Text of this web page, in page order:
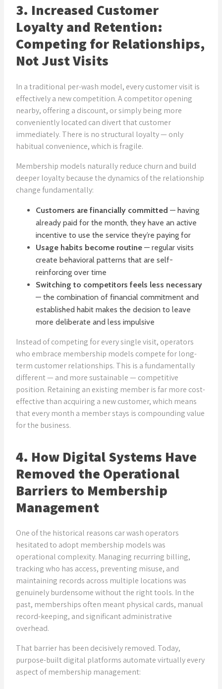
3. Increased Customer
Loyalty and Retention:
Competing for Relationships,
Not Just Visits
In a traditional per-wash model, every customer visit is
effectively a new competition. A competitor opening
nearby, offering a discount, or simply being more
conveniently located can divert that customer
immediately. There is no structural loyalty — only
habitual convenience, which is fragile.
Membership models naturally reduce churn and build
deeper loyalty because the dynamics of the relationship
change fundamentally:
Customers are financially committed — having
already paid for the month, they have an active
incentive to use the service they’re paying for
Usage habits become routine — regular visits
create behavioral patterns that are self-
reinforcing over time
Switching to competitors feels less necessary
— the combination of financial commitment and
established habit makes the decision to leave
more deliberate and less impulsive
Instead of competing for every single visit, operators
who embrace membership models compete for long-
term customer relationships. This is a fundamentally
different — and more sustainable — competitive
position. Retaining an existing member is far more cost-
effective than acquiring a new customer, which means
that every month a member stays is compounding value
for the business.
4. How Digital Systems Have
Removed the Operational
Barriers to Membership
Management
One of the historical reasons car wash operators
hesitated to adopt membership models was
operational complexity. Managing recurring billing,
tracking who has access, preventing misuse, and
maintaining records across multiple locations was
genuinely burdensome without the right tools. In the
past, memberships often meant physical cards, manual
record-keeping, and significant administrative
overhead.
That barrier has been decisively removed. Today,
purpose-built digital platforms automate virtually every
aspect of membership management: